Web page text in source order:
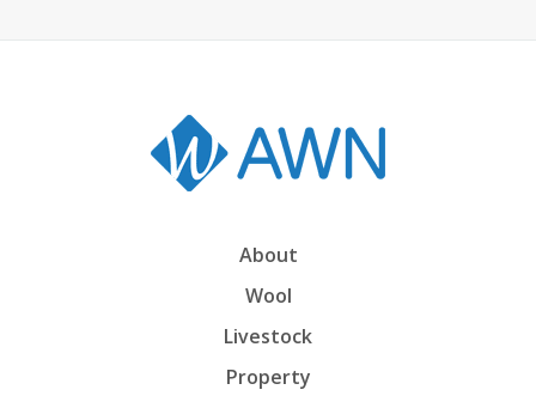
About
Wool
Livestock
Property